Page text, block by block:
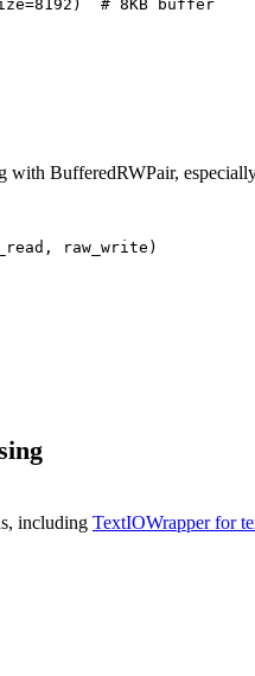
BufferedRWPair,
raw_write)
including TextIOWrapper for